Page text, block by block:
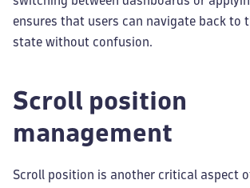
ensures that users can navigate back to
state without confusion.
Scroll position
management
Scroll position is another critical aspect